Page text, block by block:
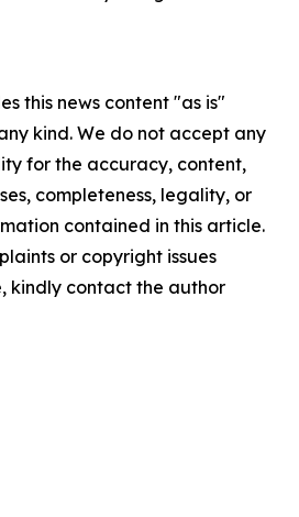
this news content "as is"
kind. We do not accept any
for the accuracy, content,
completeness, legality, or
contained in this article.
or copyright issues
kindly contact the author